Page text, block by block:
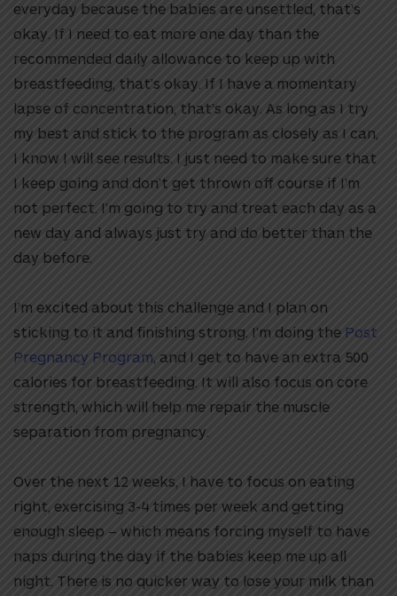
everyday because the babies are unsettled, that’s
okay. If I need to eat more one day than the
recommended daily allowance to keep up with
breastfeeding, that’s okay. If I have a momentary
lapse of concentration, that’s okay. As long as I try
my best and stick to the program as closely as I can,
I know I will see results. I just need to make sure that
I keep going and don’t get thrown off course if I’m
not perfect. I’m going to try and treat each day as a
new day and always just try and do better than the
day before.
I’m excited about this challenge and I plan on
sticking to it and finishing strong. I’m doing the Post
Pregnancy Program, and I get to have an extra 500
calories for breastfeeding. It will also focus on core
strength, which will help me repair the muscle
separation from pregnancy.
Over the next 12 weeks, I have to focus on eating
right, exercising 3-4 times per week and getting
enough sleep – which means forcing myself to have
naps during the day if the babies keep me up all
night. There is no quicker way to lose your milk than